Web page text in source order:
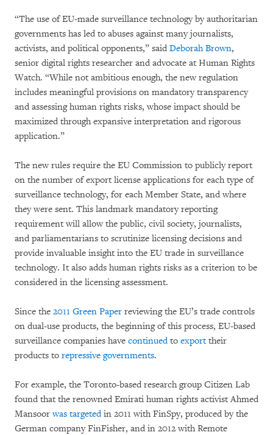
“The use of EU-made surveillance technology by authoritarian
governments has led to abuses against many journalists,
activists, and political opponents,” said Deborah Brown,
senior digital rights researcher and advocate at Human Rights
Watch. “While not ambitious enough, the new regulation
includes meaningful provisions on mandatory transparency
and assessing human rights risks, whose impact should be
maximized through expansive interpretation and rigorous
application.”
The new rules require the EU Commission to publicly report
on the number of export license applications for each type of
surveillance technology, for each Member State, and where
they were sent. This landmark mandatory reporting
requirement will allow the public, civil society, journalists,
and parliamentarians to scrutinize licensing decisions and
provide invaluable insight into the EU trade in surveillance
technology. It also adds human rights risks as a criterion to be
considered in the licensing assessment.
Since the 2011 Green Paper reviewing the EU’s trade controls
on dual-use products, the beginning of this process, EU-based
surveillance companies have continuedto exporttheir
products to repressive governments.
For example, the Toronto-based research group Citizen Lab
found that the renowned Emirati human rights activist Ahmed
Mansoorwas targetedin 2011 with FinSpy, produced by the
German company FinFisher, and in 2012 with Remote